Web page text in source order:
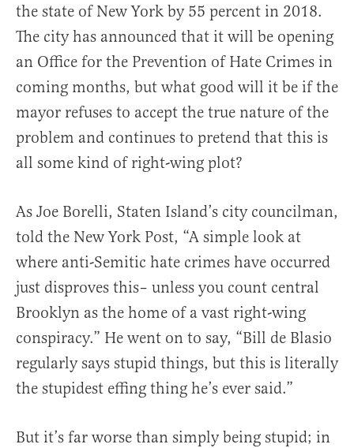
the state of New York by 55 percent in 2018.
The city has announced that it will be opening
an Office for the Prevention of Hate Crimes in
coming months, but what good will it be if the
mayor refuses to accept the true nature of the
problem and continues to pretend that this is
all some kind of right-wing plot?
As Joe Borelli, Staten Island’s city councilman,
told the New York Post, “A simple look at
where anti-Semitic hate crimes have occurred
just disproves this– unless you count central
Brooklyn as the home of a vast right-wing
conspiracy.” He went on to say, “Bill de Blasio
regularly says stupid things, but this is literally
the stupidest effing thing he’s ever said.”
But it’s far worse than simply being stupid; in